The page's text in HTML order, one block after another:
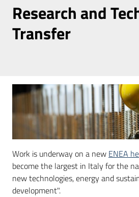
Follow
Research and
Transfer
Work is underway on a new ENEA
become the largest in Italy for the
new technologies, energy and
development".